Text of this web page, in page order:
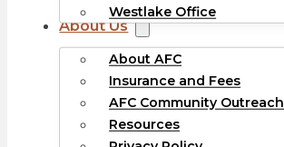
Westlake Office
About Us
About AFC
Insurance and Fees
AFC Community Outreach
Resources